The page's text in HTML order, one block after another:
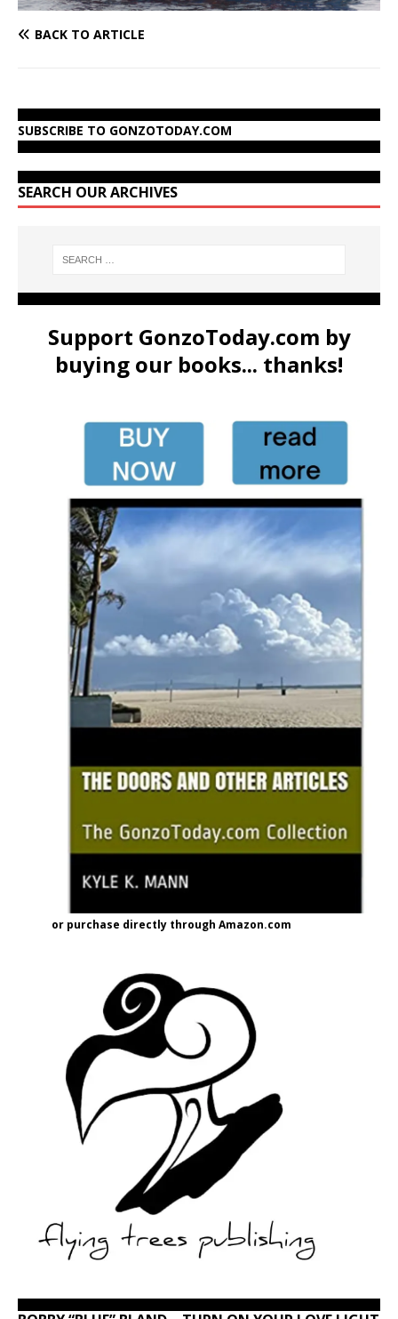
BACK TO ARTICLE
SUBSCRIBE TO GONZOTODAY.COM
SEARCH OUR ARCHIVES
Support GonzoToday.com by
buying our books... thanks!
or purchase directly through Amazon.com